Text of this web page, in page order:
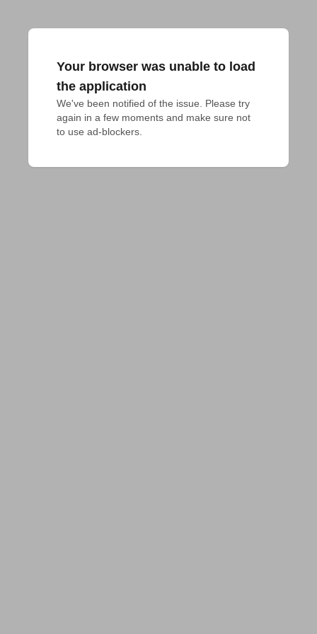
Your browser was unable to load
the application
We've been notified of the issue. Please try
again in a few moments and make sure not
to use ad-blockers.